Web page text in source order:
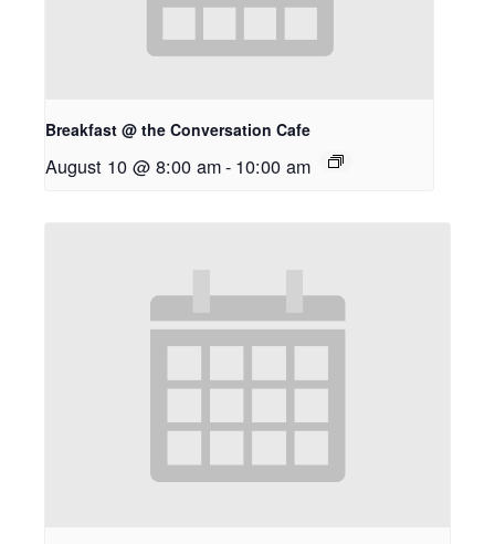
Breakfast @ the Conversation Cafe
August 10 @ 8:00 am- 10:00 am